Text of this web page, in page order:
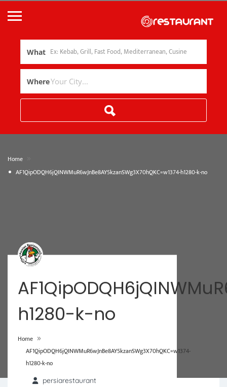
What
Where
Home
AF1QipODQH6jQINWMuR6wJnBe8AY5kzanSWg3X70hQKC=w1374-h1280-k-no
h1280-k-no
Home »
AF1QipODQH6jQINWMuR6wJnBe8AY5kzanSWg3X70hQKC=w1374-
h1280-k-no
persiarestaurant